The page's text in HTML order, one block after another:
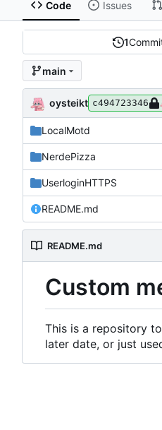
Code Issues
1
main
oysteikt c494723346
LocalMotd
NerdePizza
UserloginHTTPS
README.md
README.md
Custom
This is a repository
later date, or just